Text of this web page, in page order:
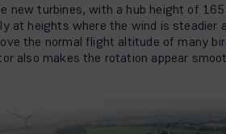
new turbines, with a hub height of
at heights where the wind is steadier
the normal flight altitude of many
also makes the rotation appear